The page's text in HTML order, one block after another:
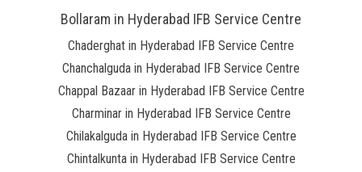
Bollaram in Hyderabad IFB Service Centre
Chaderghat in Hyderabad IFB Service Centre
Chanchalguda in Hyderabad IFB Service Centre
Chappal Bazaar in Hyderabad IFB Service Centre
Charminar in Hyderabad IFB Service Centre
Chilakalguda in Hyderabad IFB Service Centre
Chintalkunta in Hyderabad IFB Service Centre